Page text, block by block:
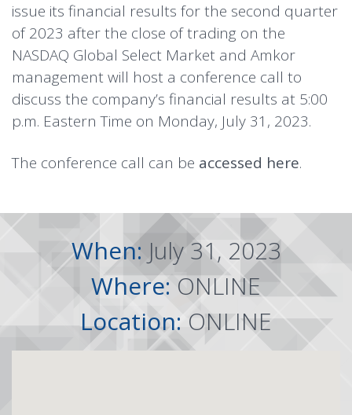
issue its financial results for the second quarter
of 2023 after the close of trading on the
NASDAQ Global Select Market and Amkor
management will host a conference call to
discuss the company’s financial results at 5:00
p.m. Eastern Time on Monday, July 31, 2023.
The conference call can be accessed here.
When: July 31, 2023
Where:ONLINE
Location: ONLINE